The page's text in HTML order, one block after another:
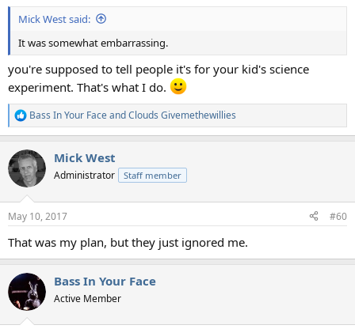
:
Mick West said:
It was somewhat embarrassing.
you're supposed to tell people it's for your kid's science
experiment. That's what I do.
R
e
c
t
i
s
Bass In Your FaceandClouds Givemethewillies
Mick West
Administrator Staff member
May 10, 2017 #60
That was my plan, but they just ignored me.
Bass In Your Face
Active Member